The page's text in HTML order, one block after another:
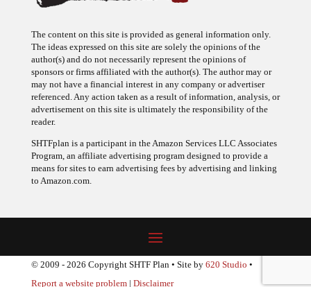
The ideas expressed on this site are solely the opinions of the
author(s) and do not necessarily represent the opinions of
sponsors or firms affiliated with the author(s). The author may or
may not have a financial interest in any company or advertiser
referenced. Any action taken as a result of information, analysis, or
advertisement on this site is ultimately the responsibility of the
reader.
Program, an affiliate advertising program designed to provide a
means for sites to earn advertising fees by advertising and linking
to Amazon.com.
© 2009 - 2026 Copyright SHTF Plan • Site by620 Studio•
Report a website problem